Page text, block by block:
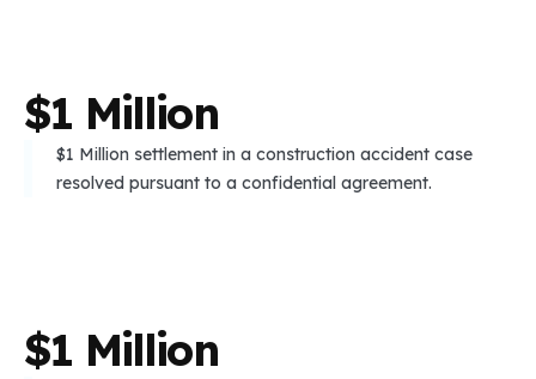
$1 Million
$1 Million settlement in a construction accident case
resolved pursuant to a confidential agreement.
$1 Million